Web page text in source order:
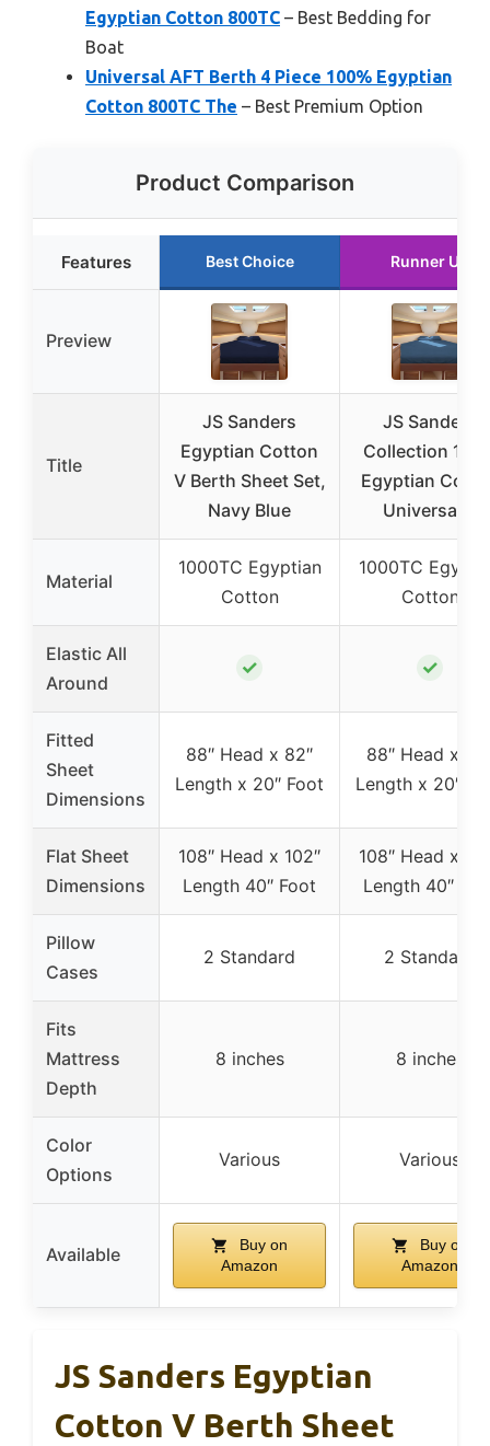
Egyptian Cotton 800TC – Best Bedding for
Boat
Universal AFT Berth 4 Piece 100% Egyptian
Cotton 800TC The – Best Premium Option
Product Comparison
Features Best Choice Runner Up
Preview
Title
JS Sanders
Egyptian Cotton
V Berth Sheet Set,
Navy Blue
JS Sanders
Collection
Egyptian
Universal V
Material
1000TC Egyptian
Cotton
1000TC
Cotton
Elastic All
Around
✓ ✓
Fitted
Sheet
Dimensions
88″ Head x 82″
Length x 20″ Foot
88″ Head x
Length x 20″
Flat Sheet
Dimensions
108″ Head x 102″
Length 40″ Foot
108″ Head x
Length 40″
Pillow
Cases
2 Standard 2 Standard
Fits
Mattress
Depth
8 inches 8 inches
Color
Options
Various Various
Available
Buy on
Amazon
Buy on
Amazon
JS Sanders Egyptian
Cotton V Berth Sheet